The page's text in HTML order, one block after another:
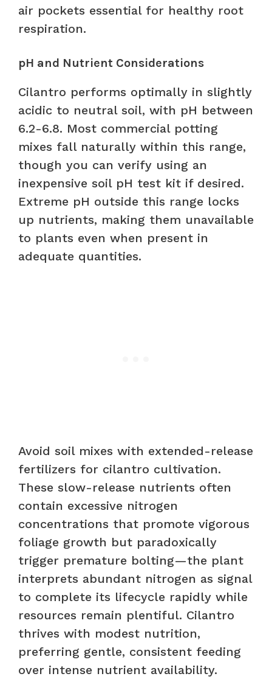
air pockets essential for healthy root
respiration.
pH and Nutrient Considerations
Cilantro performs optimally in slightly
acidic to neutral soil, with pH between
6.2-6.8. Most commercial potting
mixes fall naturally within this range,
though you can verify using an
inexpensive soil pH test kit if desired.
Extreme pH outside this range locks
up nutrients, making them unavailable
to plants even when present in
adequate quantities.
Avoid soil mixes with extended-release
fertilizers for cilantro cultivation.
These slow-release nutrients often
contain excessive nitrogen
concentrations that promote vigorous
foliage growth but paradoxically
trigger premature bolting—the plant
interprets abundant nitrogen as signal
to complete its lifecycle rapidly while
resources remain plentiful. Cilantro
thrives with modest nutrition,
preferring gentle, consistent feeding
over intense nutrient availability.